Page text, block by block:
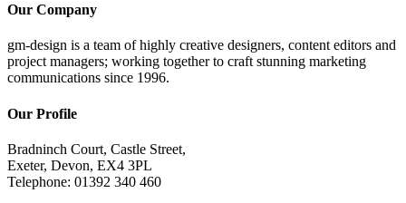
Our Company
gm-design is a team of highly creative designers, content editors and
project managers; working together to craft stunning marketing
communications since 1996.
Our Profile
Bradninch Court, Castle Street,
Exeter, Devon, EX4 3PL
Telephone: 01392 340 460